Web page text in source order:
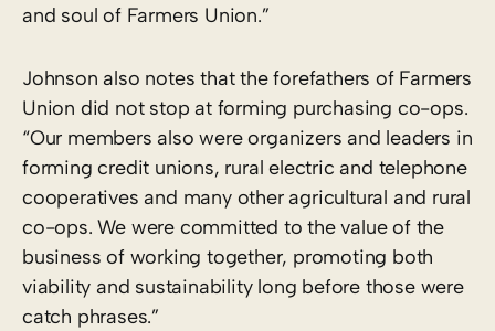
and soul of Farmers Union.”
Johnson also notes that the forefathers of Farmers
Union did not stop at forming purchasing co-ops.
“Our members also were organizers and leaders in
forming credit unions, rural electric and telephone
cooperatives and many other agricultural and rural
co-ops. We were committed to the value of the
business of working together, promoting both
viability and sustainability long before those were
catch phrases.”